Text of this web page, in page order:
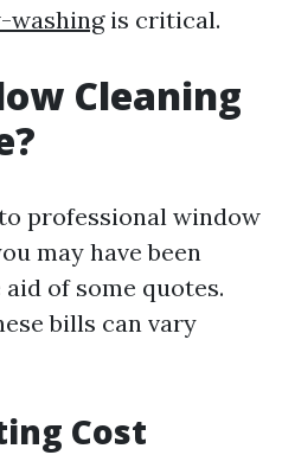
washingis critical.
Cleaning
professional window
may have been
of some quotes.
bills can vary
Cost